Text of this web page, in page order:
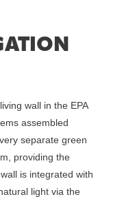
wall in the EPA
assembled
separate green
providing the
is integrated with
light via the